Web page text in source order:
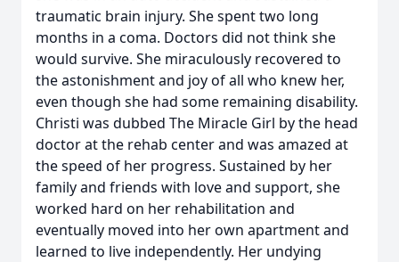
traumatic brain injury. She spent two long
months in a coma. Doctors did not think she
would survive. She miraculously recovered to
the astonishment and joy of all who knew her,
even though she had some remaining disability.
Christi was dubbed The Miracle Girl by the head
doctor at the rehab center and was amazed at
the speed of her progress. Sustained by her
family and friends with love and support, she
worked hard on her rehabilitation and
eventually moved into her own apartment and
learned to live independently. Her undying